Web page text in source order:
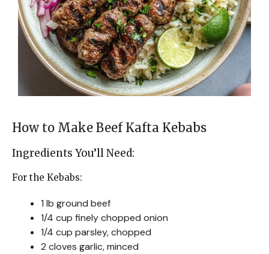
How to Make Beef Kafta Kebabs
Ingredients You’ll Need:
For the Kebabs:
1 lb ground beef
1/4 cup finely chopped onion
1/4 cup parsley, chopped
2 cloves garlic, minced